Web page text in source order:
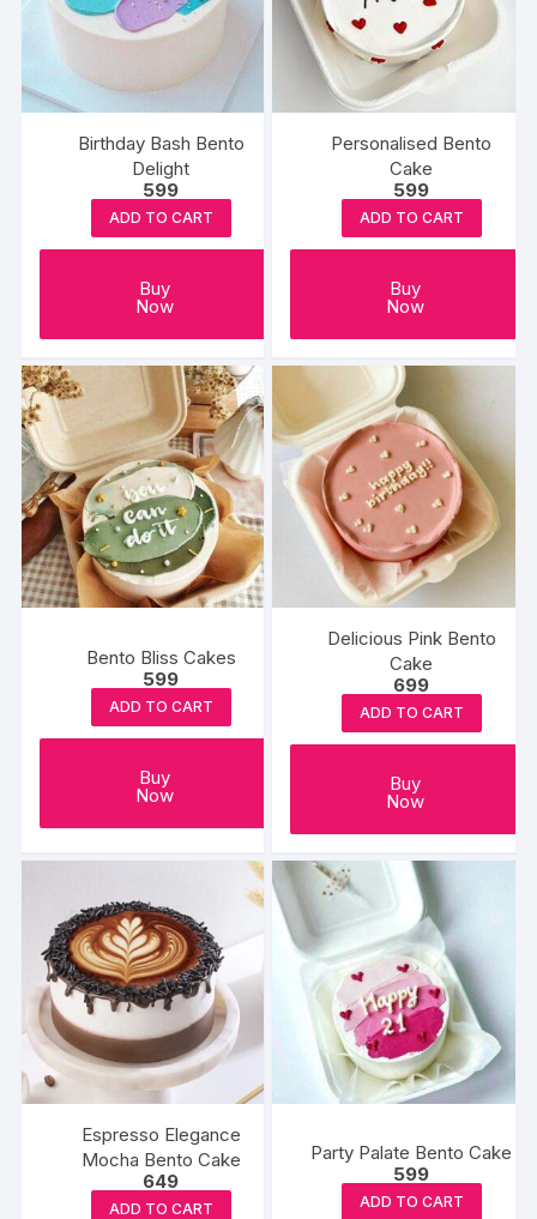
Birthday Bash Bento
Delight
599
ADD TO CART
Buy
Now
Personalised Bento
Cake
599
ADD TO CART
Buy
Now
Bento Bliss Cakes
599
ADD TO CART
Buy
Now
Delicious Pink Bento
Cake
699
ADD TO CART
Buy
Now
Espresso Elegance
Mocha Bento Cake
649
ADD TO CART
Party Palate Bento Cake
599
ADD TO CART